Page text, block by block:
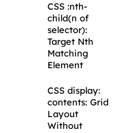
CSS :nth-
child(n of
selector):
Target Nth
Matching
Element
CSS display:
contents: Grid
Layout
Without